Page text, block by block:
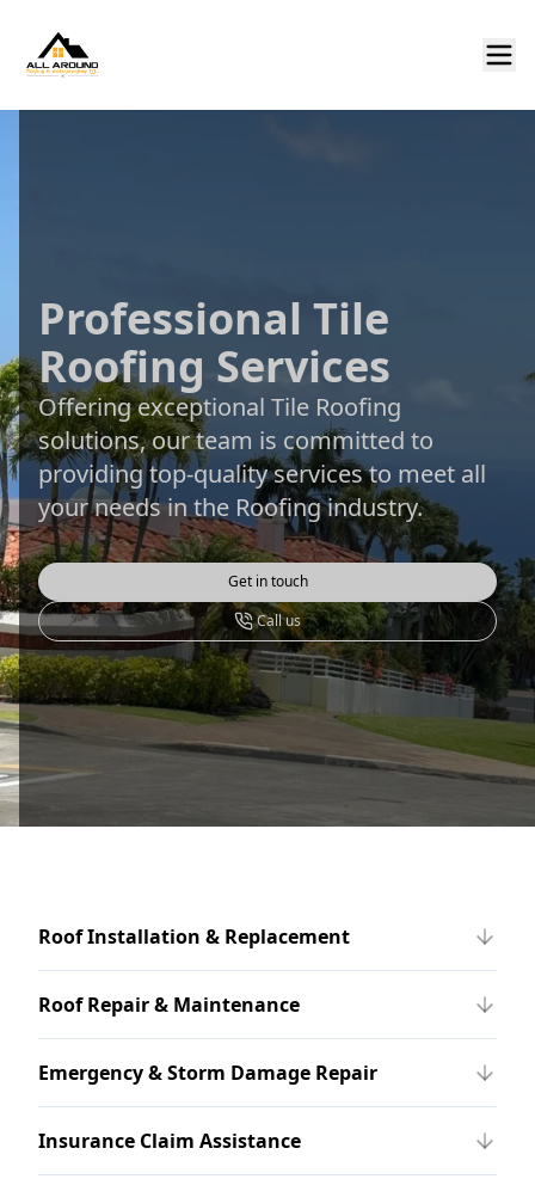
Professional Tile
Roofing Services
Offering exceptional Tile Roofing
solutions, our team is committed to
providing top-quality services to meet all
your needs in the Roofing industry.
Get in touch
Call us
Roof Installation & Replacement
Roof Repair & Maintenance
Emergency & Storm Damage Repair
Insurance Claim Assistance